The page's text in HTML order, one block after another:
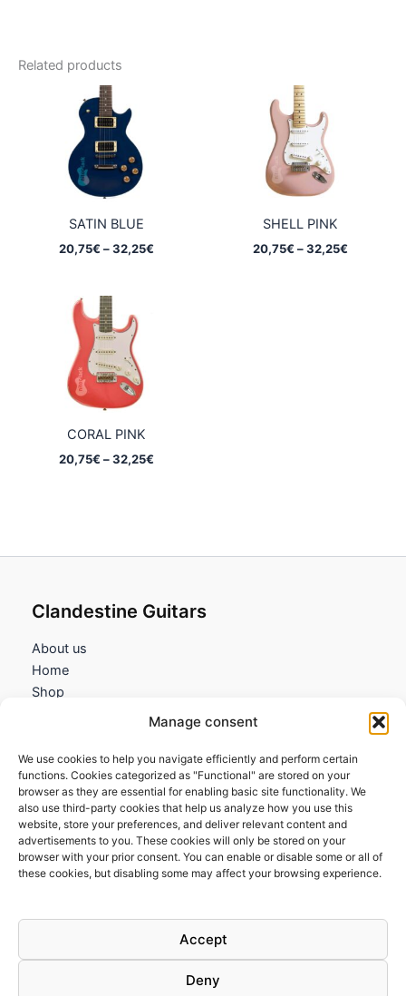
Manage consent
We use cookies to help you navigate efficiently and perform certain
functions. Cookies categorized as "Functional" are stored on your
browser as they are essential for enabling basic site functionality. We
also use third-party cookies that help us analyze how you use this
website, store your preferences, and deliver relevant content and
advertisements to you. These cookies will only be stored on your
browser with your prior consent. You can enable or disable some or all of
these cookies, but disabling some may affect your browsing experience.
Accept
Deny
Related products
SATIN BLUE
20,75€ – 32,25€Price
SHELL PINK
20,75€ – 32,25€Price
CORAL PINK
20,75€ – 32,25€Price
Clandestine Guitars
About us
Home
Shop
Information
Terms and Conditions
Cookies policy
Privacy Policy
Returns & Exchanges
FAQs